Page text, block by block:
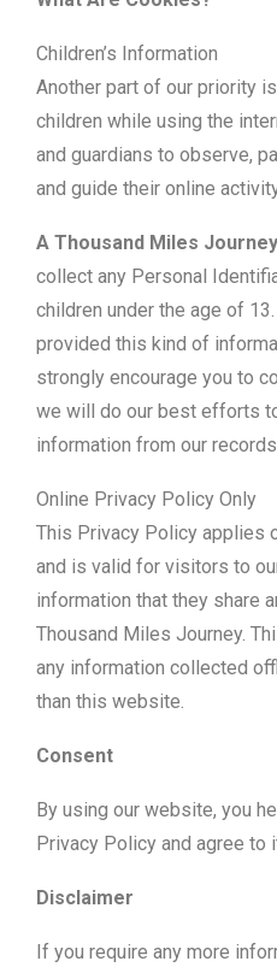
Children’s Information
Another part of our priority
children while using the
and guardians to observe,
and guide their online
A Thousand Miles Journey
collect any Personal
children under the age of
provided this kind of
strongly encourage you to
we will do our best efforts
information from our
Online Privacy Policy Only
This Privacy Policy applies
and is valid for visitors to
information that they share
Thousand Miles Journey.
any information collected
than this website.
Consent
By using our website, you
Privacy Policy and agree to
Disclaimer
If you require any more